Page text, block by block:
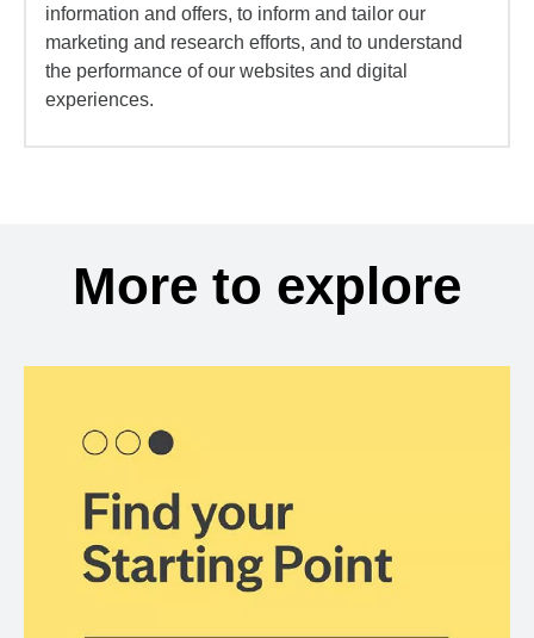
information and offers, to inform and tailor our
marketing and research efforts, and to understand
the performance of our websites and digital
experiences.
More to explore